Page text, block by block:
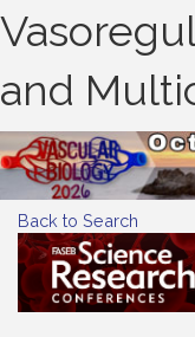
and
Back to Search